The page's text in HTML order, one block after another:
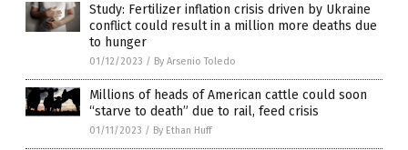
Study: Fertilizer inflation crisis driven by Ukraine
conflict could result in a million more deaths due
to hunger
01/12/2023 / By Arsenio Toledo
Millions of heads of American cattle could soon
“starve to death” due to rail, feed crisis
01/11/2023 / By Ethan Huff